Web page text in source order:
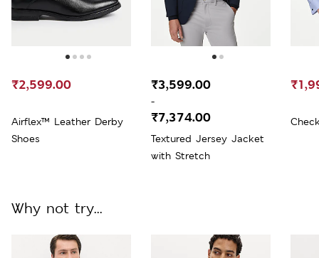
Airflex™ Leather Derby
Shoes
₹2,599.00
Textured Jersey Jacket
with Stretch
₹3,599.00
-
₹7,374.00
Why not try...